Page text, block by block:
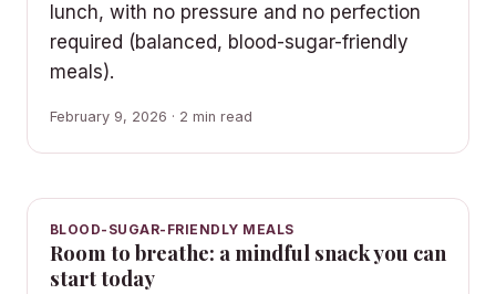
lunch, with no pressure and no perfection
required (balanced, blood-sugar-friendly
meals).
February 9, 2026 · 2 min read
BLOOD-SUGAR-FRIENDLY MEALS
Room to breathe: a mindful snack you can
start today